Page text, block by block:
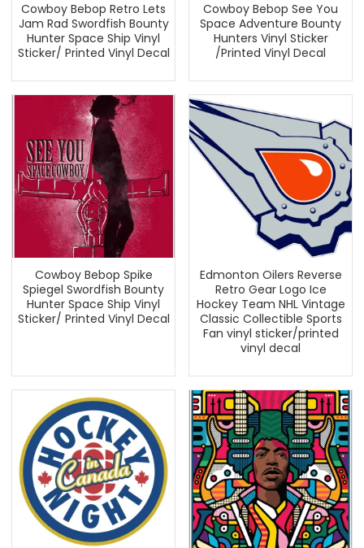
Cowboy Bebop Retro Lets
Jam Rad Swordfish Bounty
Hunter Space Ship Vinyl
Sticker/ Printed Vinyl Decal
Cowboy Bebop See You
Space Adventure Bounty
Hunters Vinyl Sticker
/Printed Vinyl Decal
Cowboy Bebop Spike
Spiegel Swordfish Bounty
Hunter Space Ship Vinyl
Sticker/ Printed Vinyl Decal
Edmonton Oilers Reverse
Retro Gear Logo Ice
Hockey Team NHL Vintage
Classic Collectible Sports
Fan vinyl sticker/printed
vinyl decal